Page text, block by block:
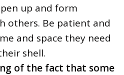
up and form
others. Be patient and
and space they need
shell.
of the fact that some